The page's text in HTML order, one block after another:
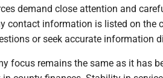
demand close attention and
contact information is listed on the
or seek accurate information
focus remains the same as it has